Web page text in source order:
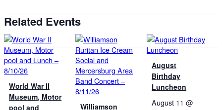
Related Events
World War II
Museum, Motor
pool and
Williamson
August
Birthday
Luncheon
August 11 @